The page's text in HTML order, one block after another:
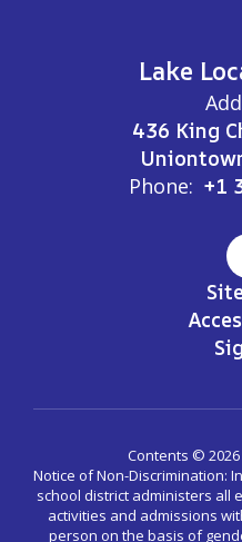
Lake
436 King
Phone: +1
Contents © 2026
Notice of Non-Discrimination:
school district administers all
activities and admissions
person on the basis of